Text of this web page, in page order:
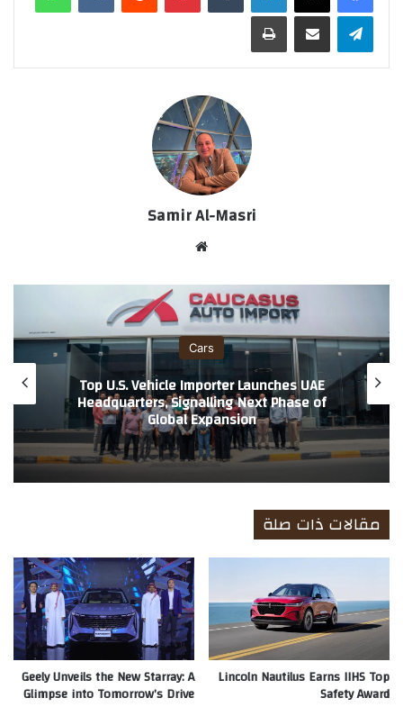
Samir Al-Masri
الوي
ب
Cars
Top U.S. Vehicle Importer Launches UAE
Headquarters, Signalling Next Phase of
Global Expansion
مقالات ذات صلة
Lincoln Nautilus Earns IIHS Top
Safety Award
Geely Unveils the New Starray: A
Glimpse into Tomorrow’s Drive